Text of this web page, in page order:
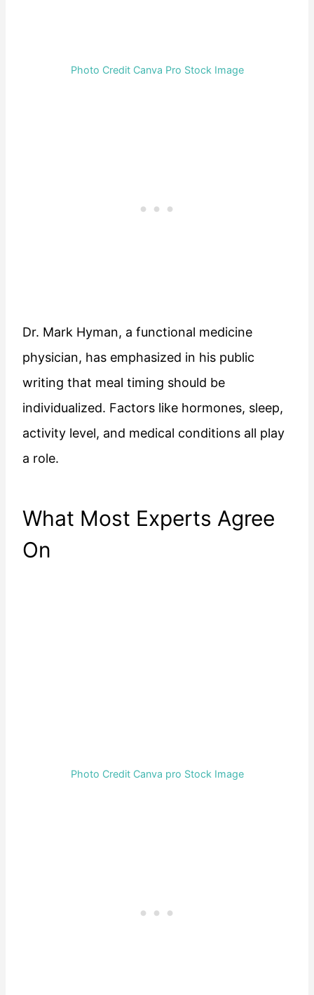
Photo Credit Canva Pro Stock Image
Dr. Mark Hyman, a functional medicine
physician, has emphasized in his public
writing that meal timing should be
individualized. Factors like hormones, sleep,
activity level, and medical conditions all play
a role.
What Most Experts Agree
On
Photo Credit Canva pro Stock Image